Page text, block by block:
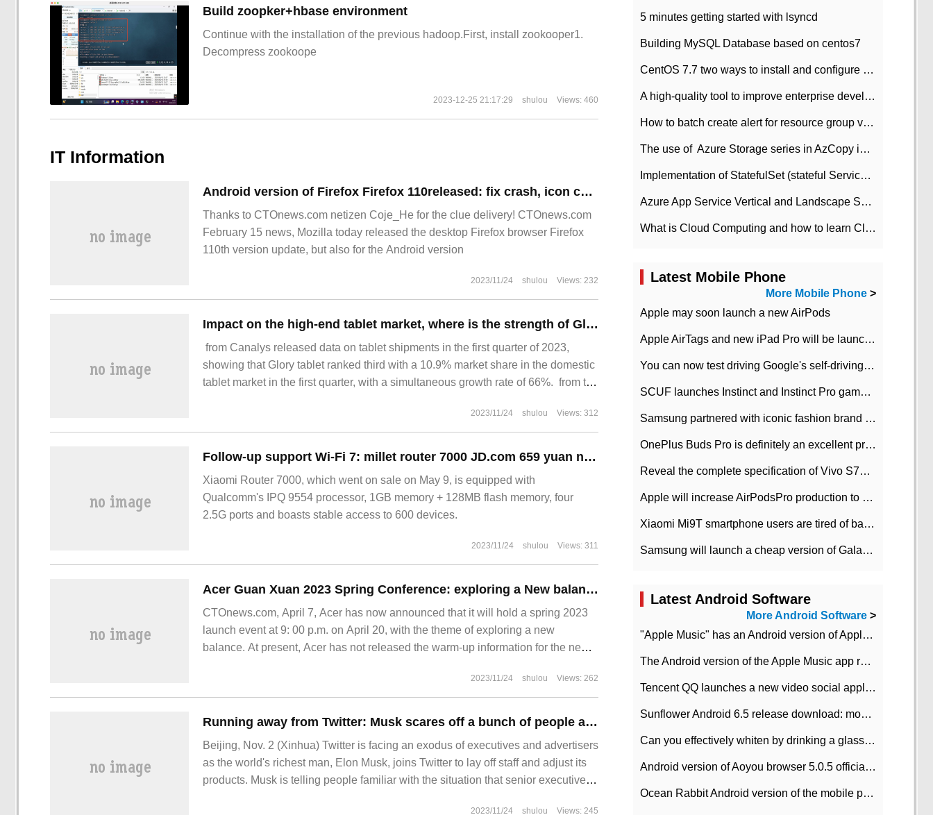
Build zoopker+hbase environment
Continue with the installation of the previous hadoop.First, install zookooper1.
Decompress zookoope
2023-12-25 21:17:29 shulou Views: 460
IT Information
Android version of Firefox Firefox 110released: fix crash, icon colors match phone theme on Android 13
Thanks to CTOnews.com netizen Coje_He for the clue delivery! CTOnews.com
February 15 news, Mozilla today released the desktop Firefox browser Firefox
110th version update, but also for the Android version
2023/11/24 shulou Views: 232
Impact on the high-end tablet market, where is the strength of Glory tablet MagicPad 13?
showing that Glory tablet ranked third with a 10.9% market share in the domestic
tablet market in the first quarter, with a simultaneous growth rate of 66%. ‏‏ from the
2023/11/24 shulou Views: 312
Follow-up support Wi-Fi 7: millet router 7000 JD.com 659 yuan new low (listed 799 yuan)
Xiaomi Router 7000, which went on sale on May 9, is equipped with
Qualcomm's IPQ 9554 processor, 1GB memory + 128MB flash memory, four
2.5G ports and boasts stable access to 600 devices.
2023/11/24 shulou Views: 311
Acer Guan Xuan 2023 Spring Conference: exploring a New balance on April 20
CTOnews.com, April 7, Acer has now announced that it will hold a spring 2023
launch event at 9: 00 p.m. on April 20, with the theme of exploring a new
balance. At present, Acer has not released the warm-up information for the new
2023/11/24 shulou Views: 262
Running away from Twitter: Musk scares off a bunch of people alone
Beijing, Nov. 2 (Xinhua) Twitter is facing an exodus of executives and advertisers
as the world's richest man, Elon Musk, joins Twitter to lay off staff and adjust its
products. Musk is telling people familiar with the situation that senior executives
2023/11/24 shulou Views: 245
5 minutes getting started with lsyncd
Building MySQL Database based on centos7
CentOS 7.7 two ways to install and configure JDK 11 LTS
A high-quality tool to improve enterprise development efficiency: rapid development platform
How to batch create alert for resource group virtual machines in Azure practice
The use of ​ Azure Storage series in AzCopy in blob
Implementation of StatefulSet (stateful Service) based on K8s
Azure App Service Vertical and Landscape Scalin
What is Cloud Computing and how to learn Cloud Computing Development quickly
Latest Mobile Phone
More Mobile Phone >
Apple may soon launch a new AirPods
Apple AirTags and new iPad Pro will be launched in March
You can now test driving Google's self-driving car.
SCUF launches Instinct and Instinct Pro game consoles for Xbox Series Xamp S
Samsung partnered with iconic fashion brand Thom Browne Limited Edition Galaxy Z Flip
OnePlus Buds Pro is definitely an excellent product of OnePlus.
Reveal the complete specification of Vivo S7e 5G three-camera rear camera
Apple will increase AirPodsPro production to 2 million units per month
Xiaomi Mi9T smartphone users are tired of battery problems in MIUI 12.
Samsung will launch a cheap version of Galaxy M02 in the European market on January 7th
Latest Android Software
More Android Software >
"Apple Music" has an Android version of Apple TV. Why not?
The Android version of the Apple Music app removes the Beta tag: going formal
Tencent QQ launches a new video social application DOV Android DOV has been launched
Sunflower Android 6.5 release download: mobile phone can record the whole process
Can you effectively whiten by drinking a glass of lemonade every day? The answer to Ant Manor today
Android version of Aoyou browser 5.0.5 officially released (with download address)
Ocean Rabbit Android version of the mobile phone download address similar to the octave sauce voice-activated game